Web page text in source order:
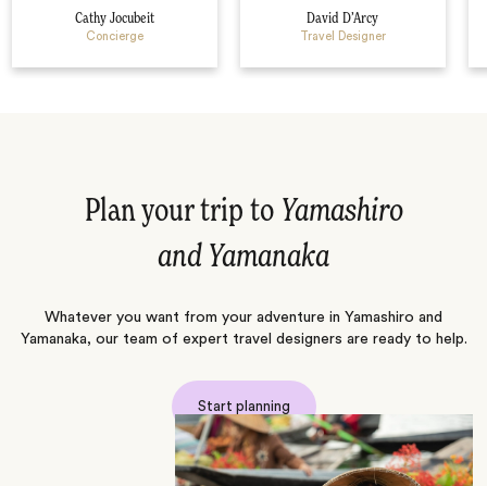
Cathy Jocubeit
Concierge
David D’Arcy
Travel Designer
Plan your trip to Yamashiro
and Yamanaka
Whatever you want from your adventure in Yamashiro and
Yamanaka, our team of expert travel designers are ready to help.
Start planning